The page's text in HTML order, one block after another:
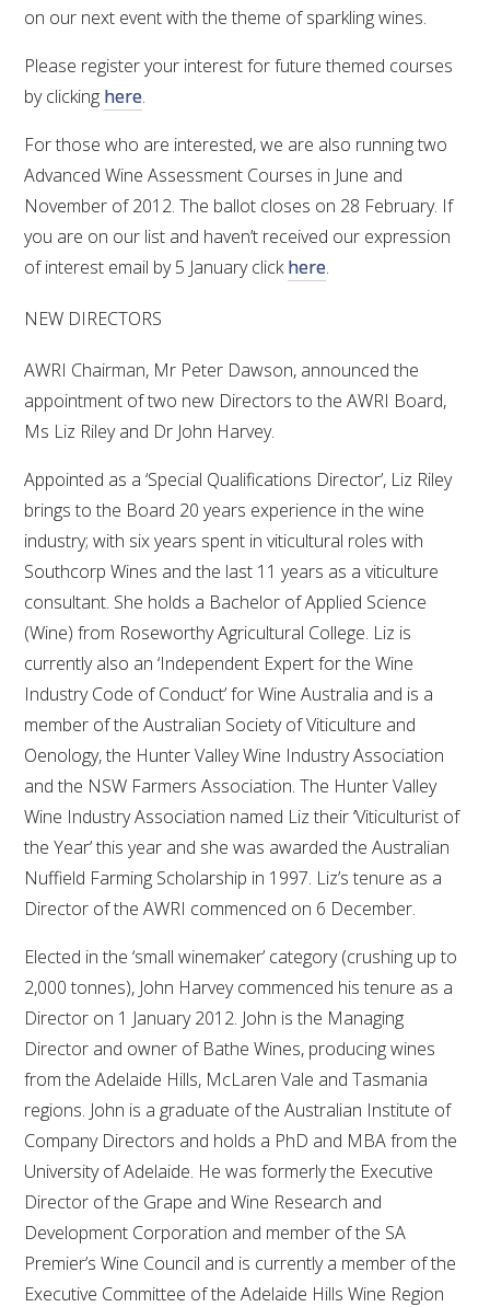
on our next event with the theme of sparkling wines.
Please register your interest for future themed courses
by clicking here.
For those who are interested, we are also running two
Advanced Wine Assessment Courses in June and
November of 2012. The ballot closes on 28 February. If
you are on our list and haven’t received our expression
of interest email by 5 January clickhere.
NEW DIRECTORS
AWRI Chairman, Mr Peter Dawson, announced the
appointment of two new Directors to the AWRI Board,
Ms Liz Riley and Dr John Harvey.
Appointed as a ‘Special Qualifications Director’, Liz Riley
brings to the Board 20 years experience in the wine
industry; with six years spent in viticultural roles with
Southcorp Wines and the last 11 years as a viticulture
consultant. She holds a Bachelor of Applied Science
(Wine) from Roseworthy Agricultural College. Liz is
currently also an ‘Independent Expert for the Wine
Industry Code of Conduct’ for Wine Australia and is a
member of the Australian Society of Viticulture and
Oenology, the Hunter Valley Wine Industry Association
and the NSW Farmers Association. The Hunter Valley
Wine Industry Association named Liz their ‘Viticulturist of
the Year’ this year and she was awarded the Australian
Nuffield Farming Scholarship in 1997. Liz’s tenure as a
Director of the AWRI commenced on 6 December.
Elected in the ‘small winemaker’ category (crushing up to
2,000 tonnes), John Harvey commenced his tenure as a
Director on 1 January 2012. John is the Managing
Director and owner of Bathe Wines, producing wines
from the Adelaide Hills, McLaren Vale and Tasmania
regions. John is a graduate of the Australian Institute of
Company Directors and holds a PhD and MBA from the
University of Adelaide. He was formerly the Executive
Director of the Grape and Wine Research and
Development Corporation and member of the SA
Premier’s Wine Council and is currently a member of the
Executive Committee of the Adelaide Hills Wine Region